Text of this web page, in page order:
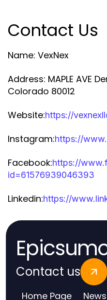
Contact Us
Name: VexNex
Address: MAPLE AVE
Colorado 80012
Website:https://
Instagram:https://
Facebook:https://
id=61576939046393
Linkedin:https://
Contact us
Home Page News